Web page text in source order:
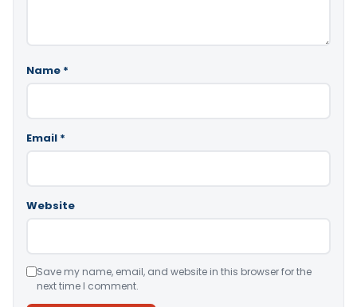
Name *
Email *
Website
Save my name, email, and website in this browser for the
next time I comment.